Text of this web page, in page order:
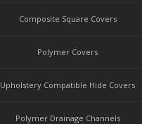
Composite Square Covers
Polymer Covers
Upholstery Compatible Hide Covers
Polymer Drainage Channels